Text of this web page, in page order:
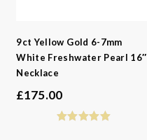
9ct Yellow Gold 6-7mm
White Freshwater Pearl 16″
Necklace
£175.00